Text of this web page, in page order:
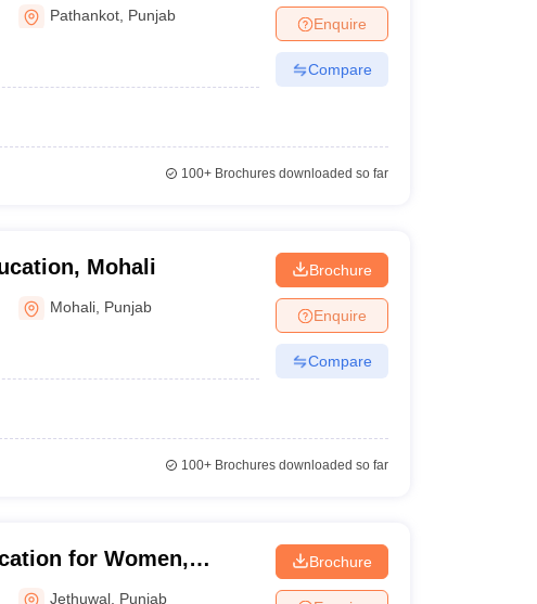
Pathankot Punjab Enquire
Compare
100+Brochures downloaded so far
Mohali
Mohali Punjab
Brochure
Enquire
Compare
100+Brochures downloaded so far
for Women,
Jethuwal Punjab
Brochure